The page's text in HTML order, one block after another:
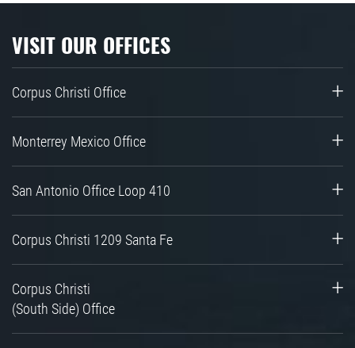
VISIT OUR OFFICES
Corpus Christi Office
Monterrey Mexico Office
San Antonio Office Loop 410
Corpus Christi 1209 Santa Fe
Corpus Christi
(South Side) Office